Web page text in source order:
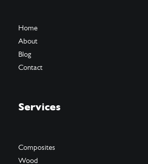
Home
About
Blog
Contact
Services
Composites
Wood